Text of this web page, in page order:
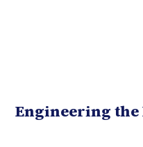
Engineering